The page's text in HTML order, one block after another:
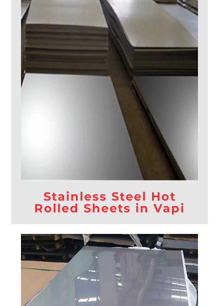
Stainless Steel Hot
Rolled Sheets in Vapi